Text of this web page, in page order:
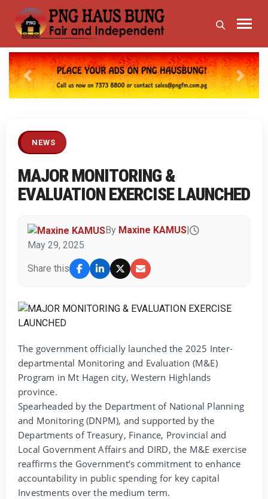
Previous Next
NEWS
MAJOR MONITORING &
EVALUATION EXERCISE LAUNCHED
By Maxine KAMUS
May 29, 2025
Share this
The government officially launched the 2025 Inter-
departmental Monitoring and Evaluation (M&E)
Program in Mt Hagen city, Western Highlands
province.
Spearheaded by the Department of National Planning
and Monitoring (DNPM), and supported by the
Departments of Treasury, Finance, Provincial and
Local Government Affairs and DIRD, the M&E exercise
reaffirms the Government’s commitment to enhance
accountability in public spending for key capital
Investments over the medium term.